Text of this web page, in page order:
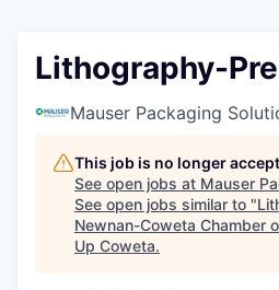
Lithography-
Mauser Packaging
This job is no longer
See open jobs at Mauser
See open jobs similar to "
Newnan-Coweta Chamber
Up Coweta.